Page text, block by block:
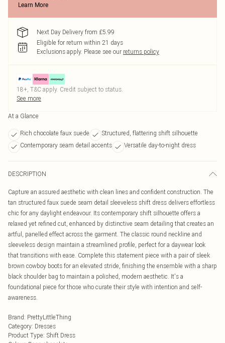
Learn More
Next Day Delivery from £5.99
Eligible for return within 21 days
Exclusions apply. Please see our returns policy
18+, T&C apply. Credit subject to status.
See more
At a Glance
Rich chocolate faux suede
Structured, flattering shift silhouette
Contemporary seam detail accents
Versatile day-to-night dress
DESCRIPTION
Capture an assured aesthetic with clean lines and confident construction. The
tan structured faux suede seam detail sleeveless shift dress delivers effortless
chic for any daylight endeavour. Its contemporary shift silhouette offers a
relaxed yet refined cut, enhanced by distinctive seam detailing that creates an
artful, panelled effect across the garment. The classic round neckline and
sleeveless design maintain a streamlined profile, perfect for a daywear look
that transitions with ease. Complete this statement piece with a pair of sleek
brown cowboy boots for an elevated stride, finishing the ensemble with a sharp
black shoulder bag to maintain a polished, modern aesthetic. It's a
foundational piece for those who curate their style with intention and self-
awareness.
Brand: PrettyLittleThing
Category: Dresses
Product Type: Shift Dress